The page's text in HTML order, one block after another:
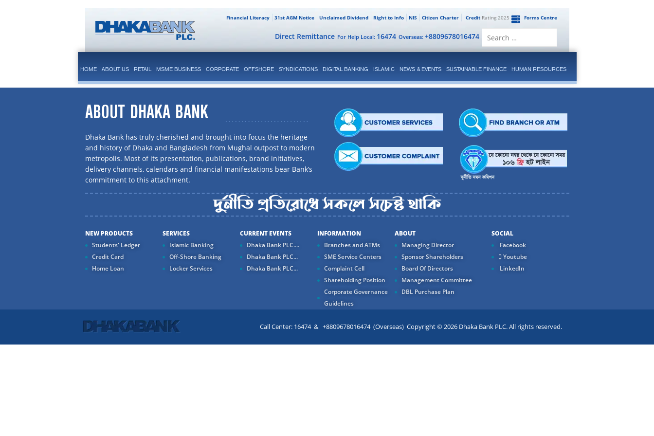
Forms Centre
CreditRating 2025
Citizen Charter
NIS
Right to Info
Unclaimed Dividend
31st AGM Notice
Financial Literacy
Overseas: +8809678016474
For Help Local: 16474
Direct Remittance
HOME ABOUT US RETAIL MSME BUSINESS CORPORATE OFFSHORE SYNDICATIONS DIGITAL BANKING ISLAMIC NEWS & EVENTS SUSTAINABLE FINANCE HUMAN RESOURCES
ABOUT DHAKA BANK
Dhaka Bank has truly cherished and brought into focus the heritage
and history of Dhaka and Bangladesh from Mughal outpost to modern
metropolis. Most of its presentation, publications, brand initiatives,
delivery channels, calendars and financial manifestations bear Bank’s
commitment to this attachment.
NEW PRODUCTS
Students' Ledger
Credit Card
Home Loan
SERVICES
Islamic Banking
Off-Shore Banking
Locker Services
CURRENT EVENTS
Dhaka Bank PLC....
Dhaka Bank PLC...
Dhaka Bank PLC...
INFORMATION
Branches and ATMs
SME Service Centers
Complaint Cell
Shareholding Position
Corporate Governance
Guidelines
ABOUT
Managing Director
Sponsor Shareholders
Board Of Directors
Management Committee
DBL Purchase Plan
SOCIAL
Facebook
Youtube
LinkedIn
Call Center: 16474 & +8809678016474 (Overseas) Copyright © 2026 Dhaka Bank PLC. All rights reserved.